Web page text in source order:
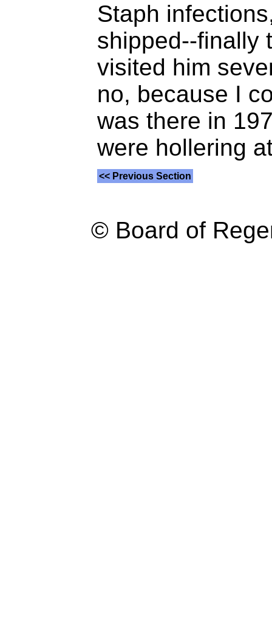
Staph
shipped--finally
visited him
no, because I
was there in
were hollering
<< Previous Section
© Board of